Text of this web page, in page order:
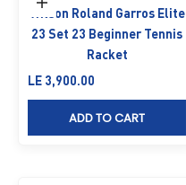
Add to cart
Wilson Roland Garros Elite
23 Set 23 Beginner Tennis
Racket
Sale price
LE 3,900.00
ADD TO CART